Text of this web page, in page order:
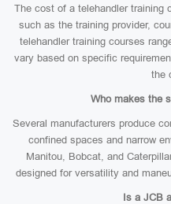
The cost of a telehandler training
such as the training provider,
telehandler training courses
vary based on specific
the
Who makes the
Several manufacturers produce
confined spaces and narrow
Manitou, Bobcat, and
designed for versatility and
Is a JCB